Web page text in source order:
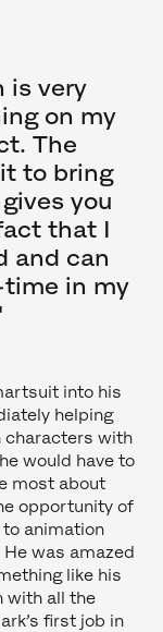
is very
on my
The
to bring
you
that I
and can
in my
into his
helping
characters with
would have to
most about
opportunity of
animation
was amazed
like his
with all the
first job in